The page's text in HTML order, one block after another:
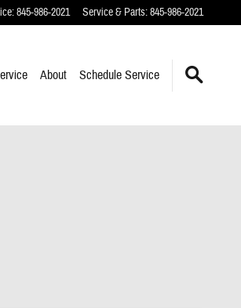
:845-986-2021 Service & Parts:845-986-2021
About Schedule Service